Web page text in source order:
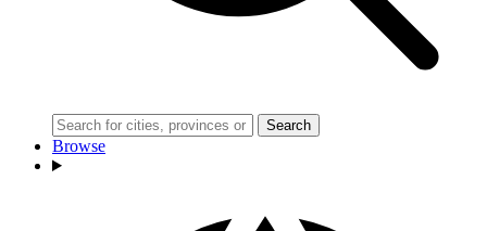
Search
Browse